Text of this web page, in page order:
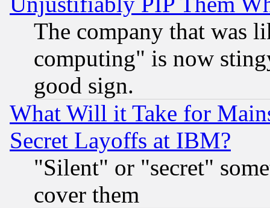
The company that was
computing" is now
good sign.
What Will it Take for
Secret Layoffs at IBM?
"Silent" or "secret"
cover them